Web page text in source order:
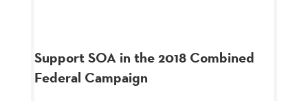
Support SOA in the 2018 Combined
Federal Campaign